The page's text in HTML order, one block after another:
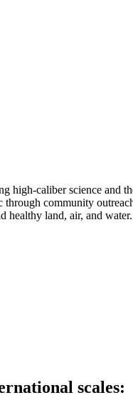
high-caliber science and
community
healthy land, air, and water.
scales: